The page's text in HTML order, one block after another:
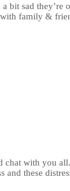
sad
with family &
with you
and these